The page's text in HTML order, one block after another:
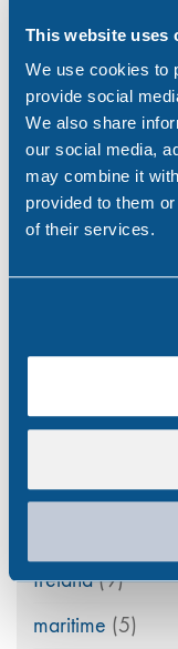
This website uses
We use cookies to
provide social
We also share
our social media,
may combine it
provided to them
of their services.
Categories
Alcohol(46)
Aviation(4)
Construction(5)
Drug & Alcohol
Featured(42)
Ireland(9)
maritime (5)